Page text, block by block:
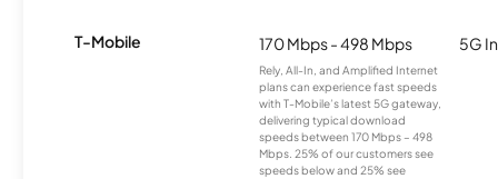
T-Mobile 170 Mbps - 498 Mbps
Rely, All-In, and Amplified Internet
plans can experience fast speeds
with T-Mobile’s latest 5G gateway,
delivering typical download
speeds between 170 Mbps – 498
Mbps. 25% of our customers see
speeds below and 25% see
5G